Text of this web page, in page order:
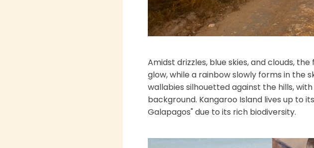
Amidst drizzles, blue skies, and clouds,
glow, while a rainbow slowly forms in the
wallabies silhouetted against the hills,
background. Kangaroo Island lives up to
Galapagos" due to its rich biodiversity.